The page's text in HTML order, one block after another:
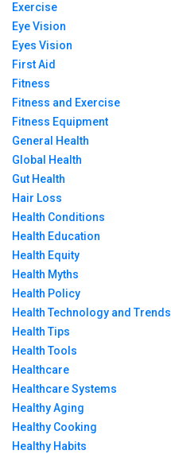
Exercise
Eye Vision
Eyes Vision
First Aid
Fitness
Fitness and Exercise
Fitness Equipment
General Health
Global Health
Gut Health
Hair Loss
Health Conditions
Health Education
Health Equity
Health Myths
Health Policy
Health Technology and Trends
Health Tips
Health Tools
Healthcare
Healthcare Systems
Healthy Aging
Healthy Cooking
Healthy Habits